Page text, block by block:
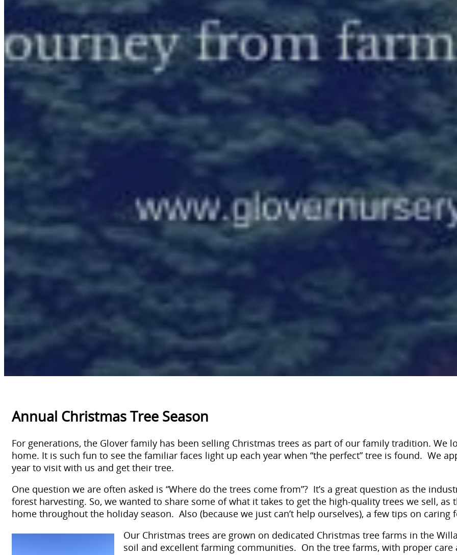
Annual Christmas Tree Season
For generations, the Glover family has been selling Christmas trees as part of our family tradition.
home. It is such fun to see the familiar faces light up each year when “the perfect” tree is found. We
year to visit with us and get their tree.
One question we are often asked is “Where do the trees come from”? It’s a great question as the
forest harvesting. So, we wanted to share some of what it takes to get the high-quality trees we sell,
home throughout the holiday season. Also (because we just can’t help ourselves), a few tips on caring
Our Christmas trees are grown on dedicated Christmas tree farms in the
soil and excellent farming communities. On the tree farms, with proper